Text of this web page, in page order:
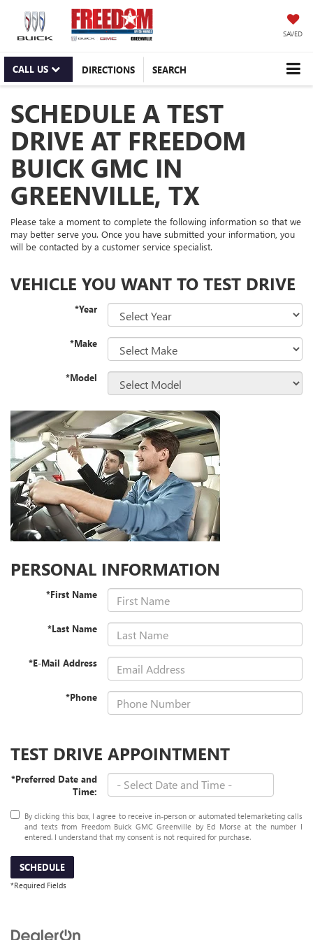
SAVED
CALL US DIRECTIONS SEARCH
SCHEDULE A TEST
DRIVE AT FREEDOM
BUICK GMC IN
GREENVILLE, TX
Please take a moment to complete the following information so that we
may better serve you. Once you have submitted your information, you
will be contacted by a customer service specialist.
VEHICLE YOU WANT TO TEST DRIVE
*Year
*Make
*Model
PERSONAL INFORMATION
*First Name
*Last Name
*E-Mail Address
*Phone
TEST DRIVE APPOINTMENT
*Preferred Date and
Time:
By clicking this box, I agree to receive in-person or automated telemarketing calls
and texts from Freedom Buick GMC Greenville by Ed Morse at the number I
entered. I understand that my consent is not required for purchase.
SCHEDULE
*Required Fields